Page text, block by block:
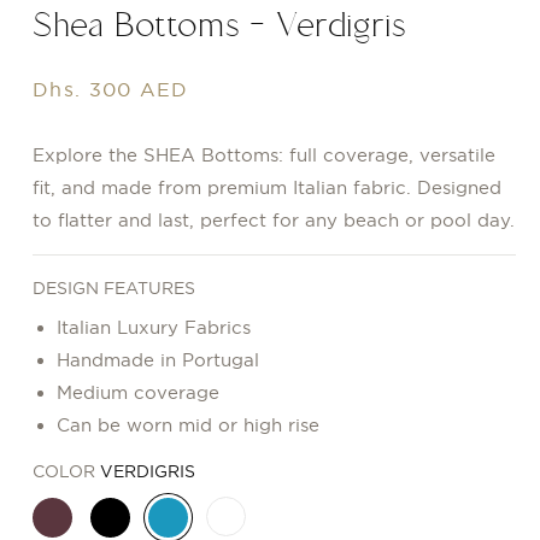
Shea Bottoms - Verdigris
Regular
Dhs. 300 AED
Explore the SHEA Bottoms: full coverage, versatile
fit, and made from premium Italian fabric. Designed
to flatter and last, perfect for any beach or pool day.
DESIGN FEATURES
Italian Luxury Fabrics
Handmade in Portugal
Medium coverage
Can be worn mid or high rise
COLOR VERDIGRIS